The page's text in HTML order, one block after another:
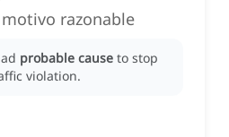
razonable
probable cause to stop
violation.